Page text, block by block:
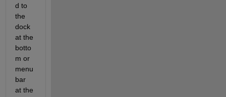
d to
the
dock
at the
botto
m or
menu
bar
at the